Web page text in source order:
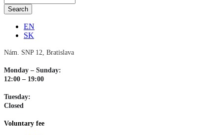
EN
SK
Nám. SNP 12, Bratislava
Monday – Sunday:
12:00 – 19:00
Tuesday:
Closed
Voluntary fee